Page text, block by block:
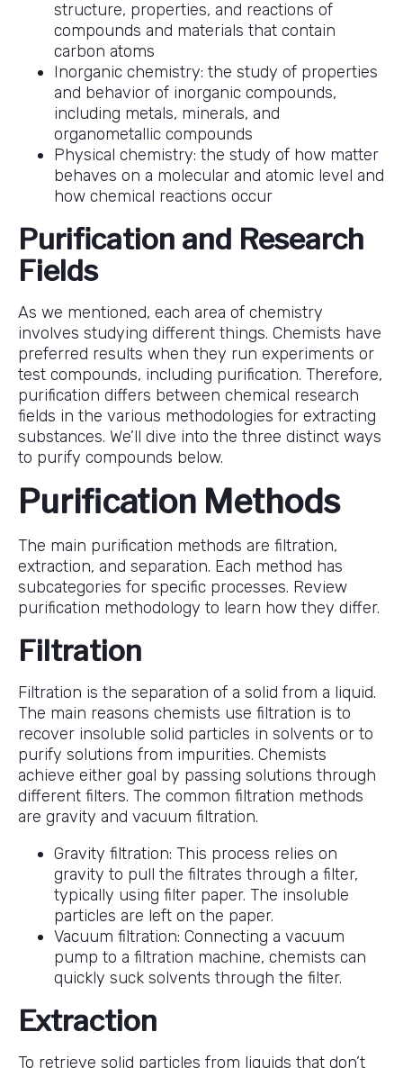
structure, properties, and reactions of
compounds and materials that contain
carbon atoms
Inorganic chemistry: the study of properties
and behavior of inorganic compounds,
including metals, minerals, and
organometallic compounds
Physical chemistry: the study of how matter
behaves on a molecular and atomic level and
how chemical reactions occur
Purification and Research
Fields
As we mentioned, each area of chemistry
involves studying different things. Chemists have
preferred results when they run experiments or
test compounds, including purification. Therefore,
purification differs between chemical research
fields in the various methodologies for extracting
substances. We’ll dive into the three distinct ways
to purify compounds below.
Purification Methods
The main purification methods are filtration,
extraction, and separation. Each method has
subcategories for specific processes. Review
purification methodology to learn how they differ.
Filtration
Filtration is the separation of a solid from a liquid.
The main reasons chemists use filtration is to
recover insoluble solid particles in solvents or to
purify solutions from impurities. Chemists
achieve either goal by passing solutions through
different filters. The common filtration methods
are gravity and vacuum filtration.
Gravity filtration: This process relies on
gravity to pull the filtrates through a filter,
typically using filter paper. The insoluble
particles are left on the paper.
Vacuum filtration: Connecting a vacuum
pump to a filtration machine, chemists can
quickly suck solvents through the filter.
Extraction
To retrieve solid particles from liquids that don’t